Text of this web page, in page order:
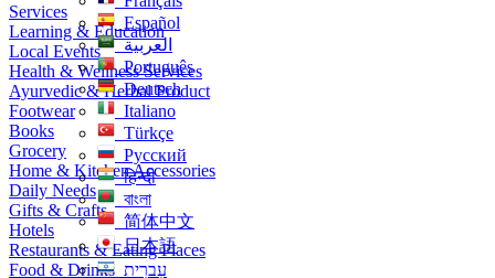
Español
العربية
Português
Deutsch
Italiano
Türkçe
Русский
हिन्दी
বাংলা
简体中文
日本語
עִברִית
Services
Learning & Education
Local Events
Health & Wellness Services
Ayurvedic & Herbal Product
Footwear
Books
Grocery
Home & Kitchen Accessories
Daily Needs
Gifts & Crafts
Hotels
Restaurants & Eating Places
Food & Drinks